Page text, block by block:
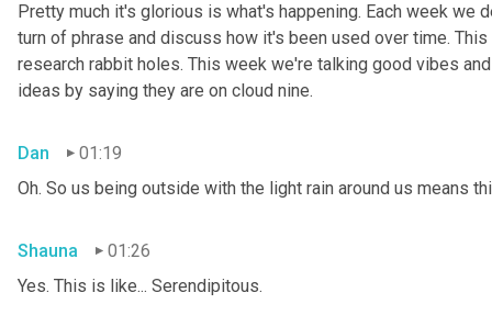
Pretty much it's glorious is what's happening. Each week we
turn of phrase and discuss how it's been used over time.
research rabbit holes. This week we're talking good vibes
ideas by saying they are on cloud nine.
Dan
01:19
Oh. So us being outside with the light rain around us means
Shauna
01:26
Yes. This is like... Serendipitous.